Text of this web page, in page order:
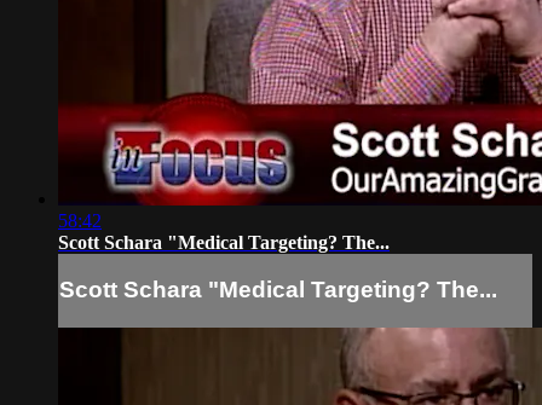
58:42
Scott Schara "Medical Targeting? The...
Scott Schara "Medical Targeting? The...